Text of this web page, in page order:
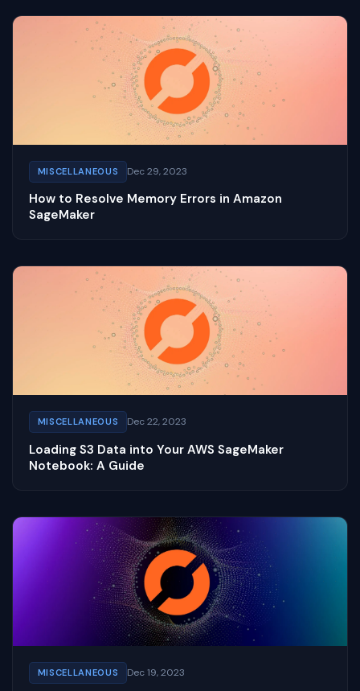
MISCELLANEOUS Dec 29, 2023
How to Resolve Memory Errors in Amazon
SageMaker
MISCELLANEOUS Dec 22, 2023
Loading S3 Data into Your AWS SageMaker
Notebook: A Guide
MISCELLANEOUS Dec 19, 2023